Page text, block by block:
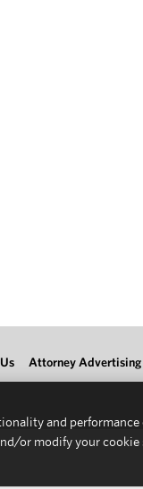
Attorney Advertising
and
or modify your